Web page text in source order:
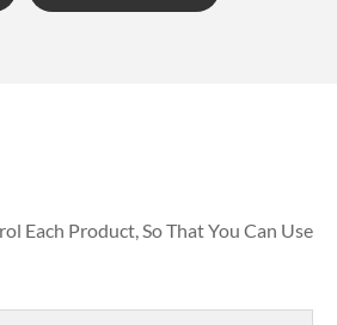
Each Product, So That You Can Use